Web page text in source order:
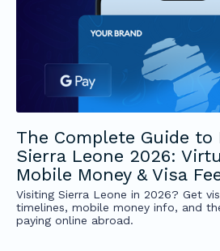
The Complete Guide to
Sierra Leone 2026:
Mobile Money & Visa
Visiting Sierra Leone in 2026? Get
timelines, mobile money info, and
paying online abroad.